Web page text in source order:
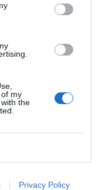
my
the
Privacy Policy